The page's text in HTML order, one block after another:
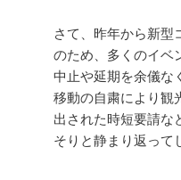
さて、昨年から新型
のため、多くのイベ
中止や延期を余儀な
移動の自粛により観
出された時短要請な
そりと静まり返って